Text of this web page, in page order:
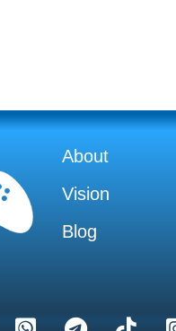
About
Vision
Blog